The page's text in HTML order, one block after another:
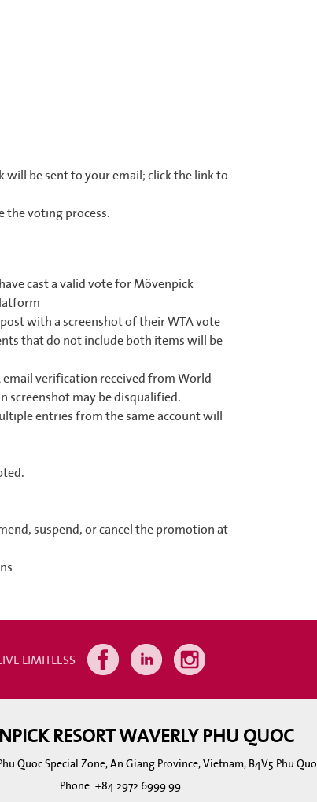
will be sent to your email; click the link to
the voting process.
cast a valid vote for Mövenpick
with a screenshot of their WTA vote
that do not include both items will be
verification received from World
screenshot may be disqualified.
entries from the same account will
suspend, or cancel the promotion at
LIMITLESS
RESORT WAVERLY PHU QUOC
Quoc Special Zone, An Giang Province, Vietnam, B4V5 Phu
Phone:+84 2972 6999 99